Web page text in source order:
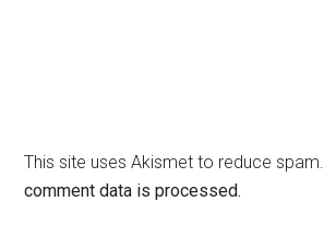
This site uses Akismet to reduce spam.
comment data is processed.